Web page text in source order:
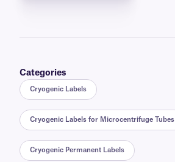
Categories
Cryogenic Labels
Cryogenic Labels for Microcentrifuge Tubes
Cryogenic Permanent Labels